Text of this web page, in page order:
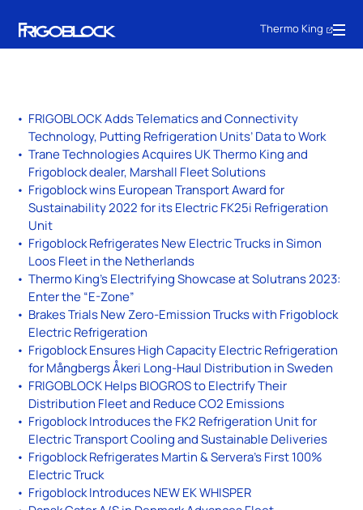
Thermo King
FRIGOBLOCK Adds Telematics and Connectivity
Technology, Putting Refrigeration Units’ Data to Work
Trane Technologies Acquires UK Thermo King and
Frigoblock dealer, Marshall Fleet Solutions
Frigoblock wins European Transport Award for
Sustainability 2022 for its Electric FK25i Refrigeration
Unit
Frigoblock Refrigerates New Electric Trucks in Simon
Loos Fleet in the Netherlands
Thermo King’s Electrifying Showcase at Solutrans 2023:
Enter the “E-Zone”
Brakes Trials New Zero-Emission Trucks with Frigoblock
Electric Refrigeration
Frigoblock Ensures High Capacity Electric Refrigeration
for Mångbergs Åkeri Long-Haul Distribution in Sweden
FRIGOBLOCK Helps BIOGROS to Electrify Their
Distribution Fleet and Reduce CO2 Emissions
Frigoblock Introduces the FK2 Refrigeration Unit for
Electric Transport Cooling and Sustainable Deliveries
Frigoblock Refrigerates Martin & Servera’s First 100%
Electric Truck
Frigoblock Introduces NEW EK WHISPER